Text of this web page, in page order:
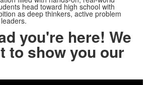
head toward high school with
as deep thinkers, active problem
you're here! We
to show you our